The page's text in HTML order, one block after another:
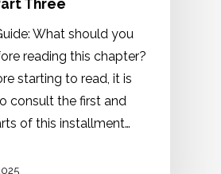
Three
What should you
reading this chapter?
starting to read, it is
consult the first and
of this installment…